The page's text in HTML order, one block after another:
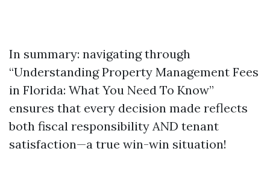
In summary: navigating through
“Understanding Property Management Fees
in Florida: What You Need To Know”
ensures that every decision made reflects
both fiscal responsibility AND tenant
satisfaction—a true win-win situation!